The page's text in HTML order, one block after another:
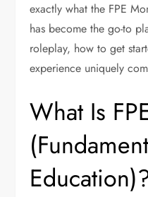
exactly what the FPE
has become the go-to
roleplay, how to get
experience uniquely
What Is